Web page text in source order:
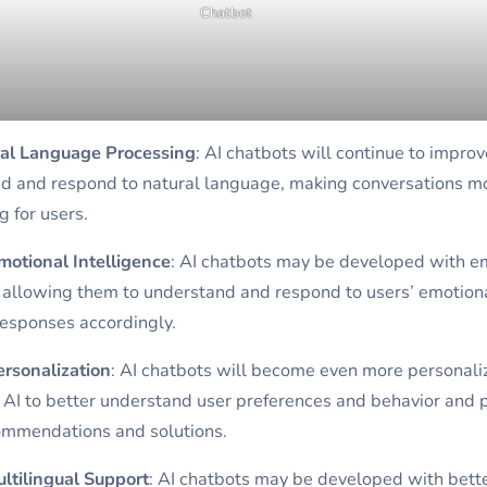
Chatbot
Language Processing: AI chatbots will continue to
and respond to natural language, making conversations
for users.
Intelligence: AI chatbots may be developed with
them to understand and respond to users’
accordingly.
: AI chatbots will become even more
to better understand user preferences and behavior and
and solutions.
Support: AI chatbots may be developed with